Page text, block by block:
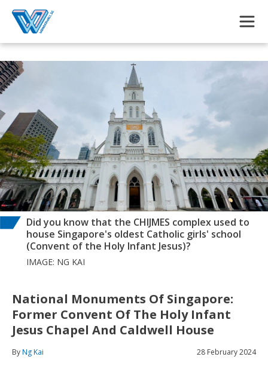
Did you know that the CHIJMES complex used to
house Singapore's oldest Catholic girls' school
(Convent of the Holy Infant Jesus)?
IMAGE: NG KAI
National Monuments Of Singapore:
Former Convent Of The Holy Infant
Jesus Chapel And Caldwell House
ByNg Kai 28 February 2024